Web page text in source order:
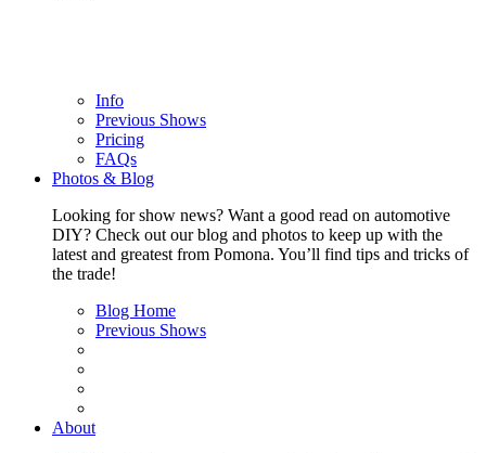
Info
Previous Shows
Pricing
FAQs
Photos & Blog
Looking for show news? Want a good read on automotive
DIY? Check out our blog and photos to keep up with the
latest and greatest from Pomona. You’ll find tips and tricks of
the trade!
Blog Home
Previous Shows
About